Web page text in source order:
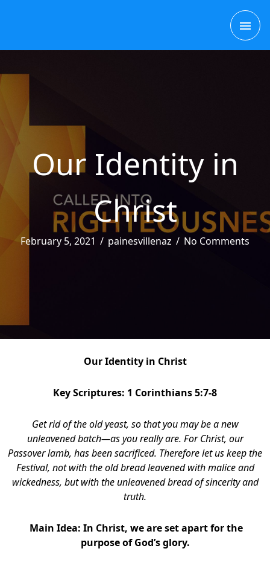
Our Identity in
Christ
February 5, 2021 / painesvillenaz / No Comments
Our Identity in Christ
Key Scriptures: 1 Corinthians 5:7-8
Get rid of the old yeast, so that you may be a new
unleavened batch—as you really are. For Christ, our
Passover lamb, has been sacrificed. Therefore let us keep the
Festival, not with the old bread leavened with malice and
wickedness, but with the unleavened bread of sincerity and
truth.
Main Idea: In Christ, we are set apart for the
purpose of God’s glory.